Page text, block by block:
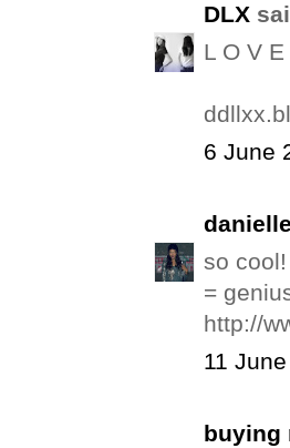
DLX
L O V
6 June
so
=
http://
11
buying